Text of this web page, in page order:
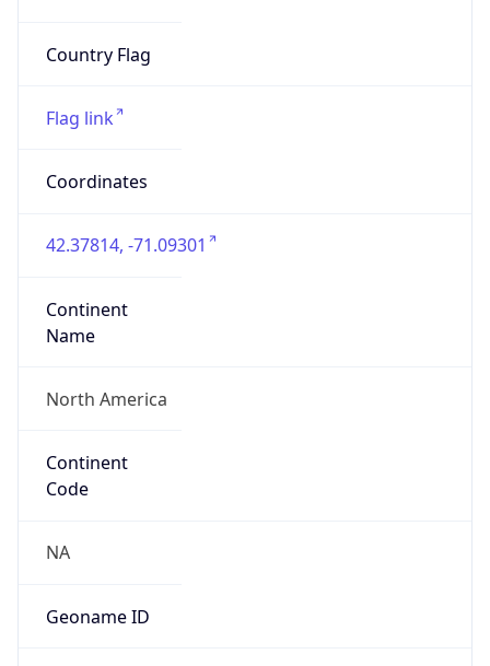
Country Flag
Flag link
Coordinates
42.37814, -71.09301
Continent
Name
North America
Continent
Code
NA
Geoname ID